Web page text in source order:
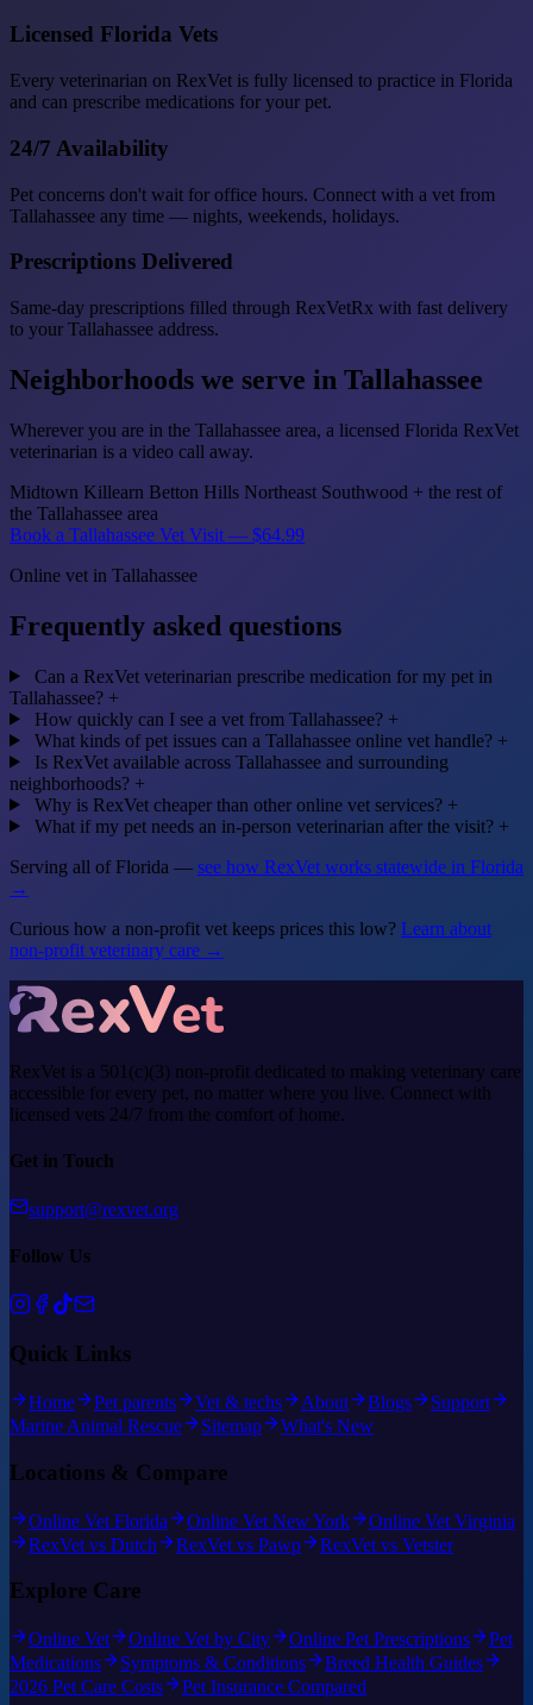
Licensed Florida Vets
Every veterinarian on RexVet is fully licensed to practice in Florida
and can prescribe medications for your pet.
24/7 Availability
Pet concerns don't wait for office hours. Connect with a vet from
Tallahassee any time — nights, weekends, holidays.
Prescriptions Delivered
Same-day prescriptions filled through RexVetRx with fast delivery
to your Tallahassee address.
Neighborhoods we serve in Tallahassee
Wherever you are in the Tallahassee area, a licensed Florida RexVet
veterinarian is a video call away.
Midtown Killearn Betton Hills Northeast Southwood + the rest of
the Tallahassee area
Book a Tallahassee Vet Visit — $64.99
Online vet in Tallahassee
Frequently asked questions
Can a RexVet veterinarian prescribe medication for my pet in
Tallahassee? +
How quickly can I see a vet from Tallahassee? +
What kinds of pet issues can a Tallahassee online vet handle? +
Is RexVet available across Tallahassee and surrounding
neighborhoods? +
Why is RexVet cheaper than other online vet services? +
What if my pet needs an in-person veterinarian after the visit? +
Serving all of Florida — see how RexVet works statewide in Florida
→
Curious how a non-profit vet keeps prices this low? Learn about
non-profit veterinary care →
RexVet is a 501(c)(3) non-profit dedicated to making veterinary care
accessible for every pet, no matter where you live. Connect with
licensed vets 24/7 from the comfort of home.
Get in Touch
support@rexvet.org
Follow Us
Quick Links
Home Pet parents Vet & techs About Blogs
Support
Marine Animal Rescue
Sitemap What's New
Locations & Compare
Online Vet Florida Online Vet New York
Online Vet Virginia
RexVet vs Dutch
RexVet vs Pawp RexVet vs Vetster
Explore Care
Online Vet Online Vet by City Online Pet Prescriptions
Pet
Medications
Symptoms & Conditions
Breed Health Guides
2026 Pet Care Costs
Pet Insurance Compared